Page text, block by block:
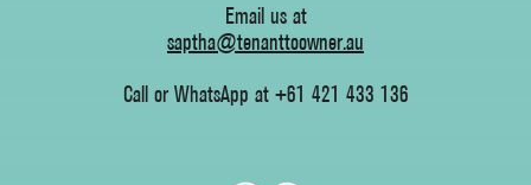
Email us at
saptha@tenanttoowner.au
Call or WhatsApp at +61 421 433 136